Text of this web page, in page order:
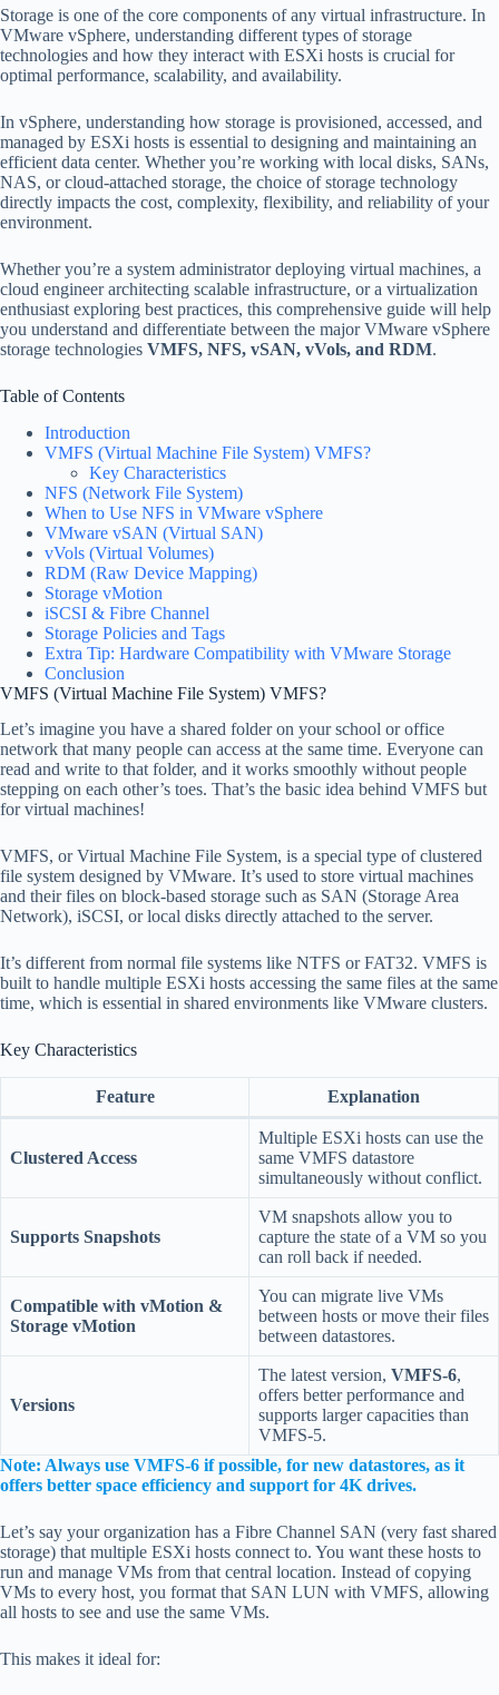
Storage is one of the core components of any virtual infrastructure. In
VMware vSphere, understanding different types of storage
technologies and how they interact with ESXi hosts is crucial for
optimal performance, scalability, and availability.
In vSphere, understanding how storage is provisioned, accessed, and
managed by ESXi hosts is essential to designing and maintaining an
efficient data center. Whether you’re working with local disks, SANs,
NAS, or cloud-attached storage, the choice of storage technology
directly impacts the cost, complexity, flexibility, and reliability of your
environment.
Whether you’re a system administrator deploying virtual machines, a
cloud engineer architecting scalable infrastructure, or a virtualization
enthusiast exploring best practices, this comprehensive guide will help
you understand and differentiate between the major VMware vSphere
storage technologies VMFS, NFS, vSAN, vVols, and RDM.
Table of Contents
Introduction
VMFS (Virtual Machine File System) VMFS?
Key Characteristics
NFS (Network File System)
When to Use NFS in VMware vSphere
VMware vSAN (Virtual SAN)
vVols (Virtual Volumes)
RDM (Raw Device Mapping)
Storage vMotion
iSCSI & Fibre Channel
Storage Policies and Tags
Extra Tip: Hardware Compatibility with VMware Storage
Conclusion
VMFS (Virtual Machine File System) VMFS?
Let’s imagine you have a shared folder on your school or office
network that many people can access at the same time. Everyone can
read and write to that folder, and it works smoothly without people
stepping on each other’s toes. That’s the basic idea behind VMFS but
for virtual machines!
VMFS, or Virtual Machine File System, is a special type of clustered
file system designed by VMware. It’s used to store virtual machines
and their files on block-based storage such as SAN (Storage Area
Network), iSCSI, or local disks directly attached to the server.
It’s different from normal file systems like NTFS or FAT32. VMFS is
built to handle multiple ESXi hosts accessing the same files at the same
time, which is essential in shared environments like VMware clusters.
Key Characteristics
Feature Explanation
Clustered Access
Multiple ESXi hosts can use the
same VMFS datastore
simultaneously without conflict.
Supports Snapshots
VM snapshots allow you to
capture the state of a VM so you
can roll back if needed.
Compatible with vMotion &
Storage vMotion
You can migrate live VMs
between hosts or move their files
between datastores.
Versions
The latest version, VMFS-6,
offers better performance and
supports larger capacities than
VMFS-5.
Note: Always use VMFS-6 if possible, for new datastores, as it
offers better space efficiency and support for 4K drives.
Let’s say your organization has a Fibre Channel SAN (very fast shared
storage) that multiple ESXi hosts connect to. You want these hosts to
run and manage VMs from that central location. Instead of copying
VMs to every host, you format that SAN LUN with VMFS, allowing
all hosts to see and use the same VMs.
This makes it ideal for: